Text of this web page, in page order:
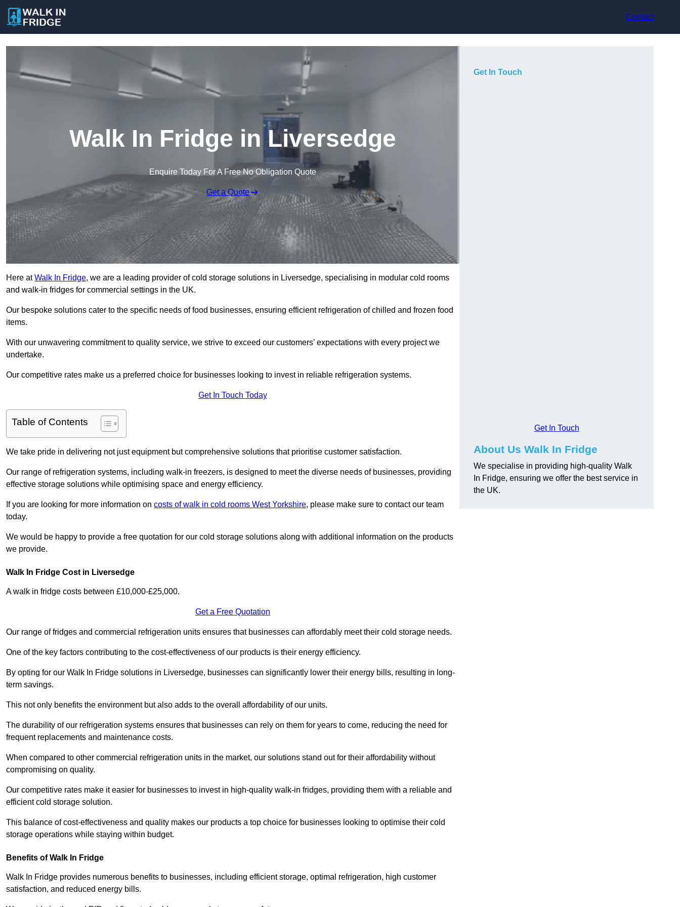
Contact
Walk In Fridge in Liversedge
Enquire Today For A Free No Obligation Quote
Get a Quote
Here atWalk In Fridge, we are a leading provider of cold storage solutions in Liversedge, specialising in modular cold rooms
and walk-in fridges for commercial settings in the UK.
Our bespoke solutions cater to the specific needs of food businesses, ensuring efficient refrigeration of chilled and frozen food
items.
With our unwavering commitment to quality service, we strive to exceed our customers’ expectations with every project we
undertake.
Our competitive rates make us a preferred choice for businesses looking to invest in reliable refrigeration systems.
Get In Touch Today
Table of Contents
We take pride in delivering not just equipment but comprehensive solutions that prioritise customer satisfaction.
Our range of refrigeration systems, including walk-in freezers, is designed to meet the diverse needs of businesses, providing
effective storage solutions while optimising space and energy efficiency.
If you are looking for more information on costs of walk in cold rooms West Yorkshire, please make sure to contact our team
today.
We would be happy to provide a free quotation for our cold storage solutions along with additional information on the products
we provide.
Walk In Fridge Cost in Liversedge
A walk in fridge costs between £10,000-£25,000.
Get a Free Quotation
Our range of fridges and commercial refrigeration units ensures that businesses can affordably meet their cold storage needs.
One of the key factors contributing to the cost-effectiveness of our products is their energy efficiency.
By opting for our Walk In Fridge solutions in Liversedge, businesses can significantly lower their energy bills, resulting in long-
term savings.
This not only benefits the environment but also adds to the overall affordability of our units.
The durability of our refrigeration systems ensures that businesses can rely on them for years to come, reducing the need for
frequent replacements and maintenance costs.
When compared to other commercial refrigeration units in the market, our solutions stand out for their affordability without
compromising on quality.
Our competitive rates make it easier for businesses to invest in high-quality walk-in fridges, providing them with a reliable and
efficient cold storage solution.
This balance of cost-effectiveness and quality makes our products a top choice for businesses looking to optimise their cold
storage operations while staying within budget.
Benefits of Walk In Fridge
Walk In Fridge provides numerous benefits to businesses, including efficient storage, optimal refrigeration, high customer
satisfaction, and reduced energy bills.
Get In Touch
Get In Touch
About Us Walk In Fridge
We specialise in providing high-quality Walk
In Fridge, ensuring we offer the best service in
the UK.